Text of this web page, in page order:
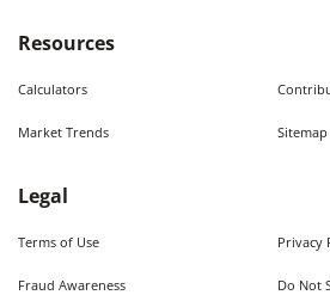
Resources
Calculators
Market Trends Sitemap
Legal
Terms of Use Privacy
Fraud Awareness Do Not